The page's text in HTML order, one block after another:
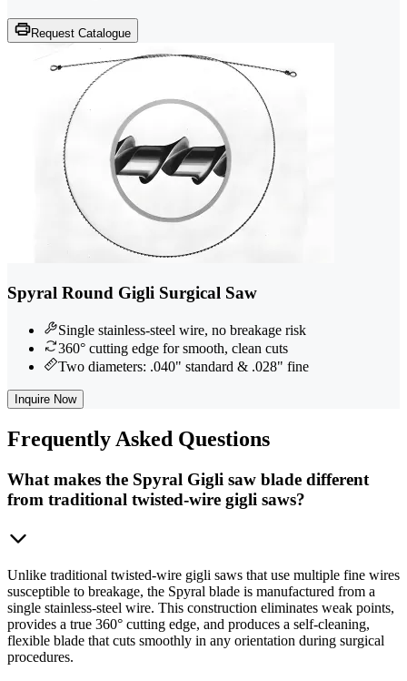
Request Catalogue
Spyral Round Gigli Surgical Saw
Single stainless-steel wire, no breakage risk
360° cutting edge for smooth, clean cuts
Two diameters: .040" standard & .028" fine
Inquire Now
Frequently Asked Questions
What makes the Spyral Gigli saw blade different
from traditional twisted-wire gigli saws?
Unlike traditional twisted-wire gigli saws that use multiple fine wires
susceptible to breakage, the Spyral blade is manufactured from a
single stainless-steel wire. This construction eliminates weak points,
provides a true 360° cutting edge, and produces a self-cleaning,
flexible blade that cuts smoothly in any orientation during surgical
procedures.